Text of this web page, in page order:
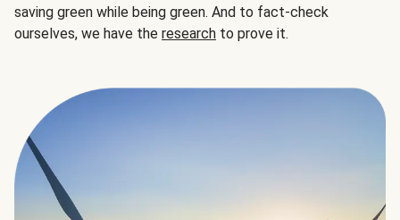
saving green while being green. And to fact-check
ourselves, we have the research to prove it.